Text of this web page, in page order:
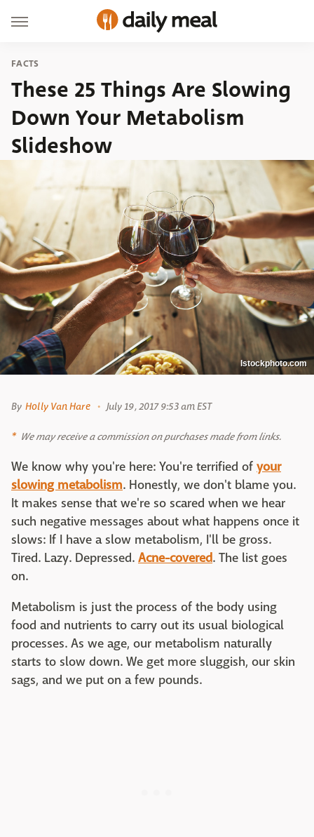
FACTS
These 25 Things Are Slowing
Down Your Metabolism
Slideshow
Istockphoto.com
By Holly Van Hare July 19, 2017 9:53 am EST
We may receive a commission on purchases made from links.
We know why you're here: You're terrified of your
slowing metabolism. Honestly, we don't blame you.
It makes sense that we're so scared when we hear
such negative messages about what happens once it
slows: If I have a slow metabolism, I'll be gross.
Tired. Lazy. Depressed. Acne-covered. The list goes
on.
Metabolism is just the process of the body using
food and nutrients to carry out its usual biological
processes. As we age, our metabolism naturally
starts to slow down. We get more sluggish, our skin
sags, and we put on a few pounds.